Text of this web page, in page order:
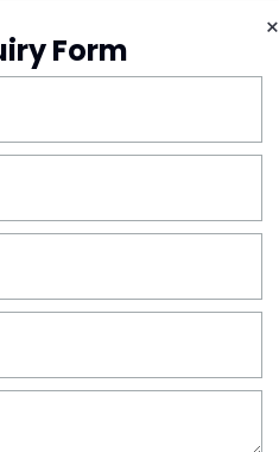
×
Form
where you can spot tigers
some traditional